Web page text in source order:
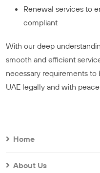
Renewal services to
compliant
With our deep
smooth and efficient
necessary requirements
UAE legally and with
Home
About Us